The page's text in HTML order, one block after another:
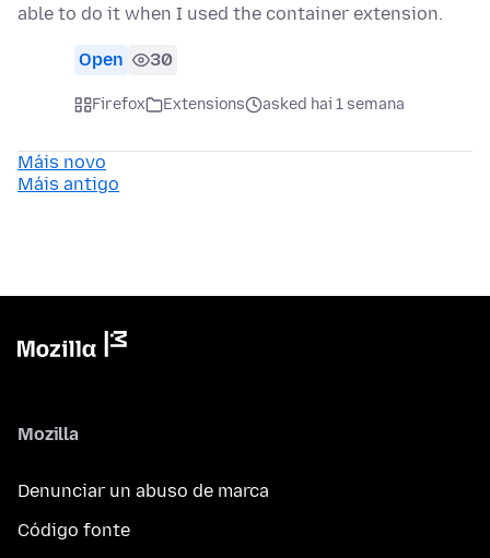
able to do it when I used the container extension.
Open 30
Firefox Extensions asked hai 1 semana
Máis novo
Máis antigo
Mozilla
Denunciar un abuso de marca
Código fonte